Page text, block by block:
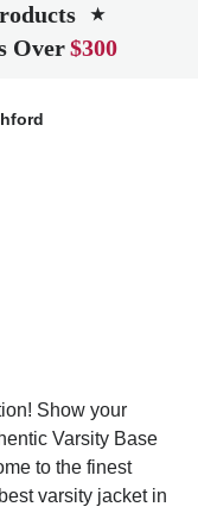
★
Over$300
Show your
Varsity Base
to the finest
varsity jacket in